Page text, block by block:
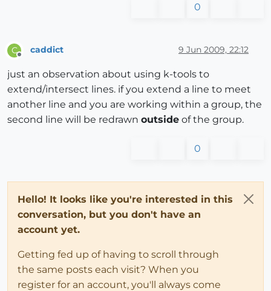
0
C
Offline
caddict 9 Jun 2009, 22:12
just an observation about using k-tools to
extend/intersect lines. if you extend a line to meet
another line and you are working within a group, the
second line will be redrawn outside of the group.
0
Hello! It looks like you're interested in this
conversation, but you don't have an
account yet.
Getting fed up of having to scroll through
the same posts each visit? When you
register for an account, you'll always come